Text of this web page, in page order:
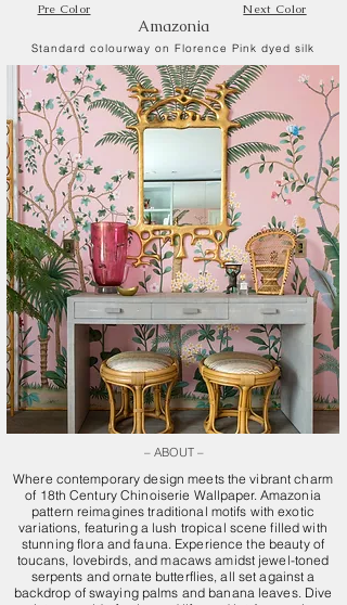
Pre Color Next Color
Amazonia
Standard colourway on Florence Pink dyed silk
– ABOUT –
Where contemporary design meets the vibrant charm
of 18th Century Chinoiserie Wallpaper. Amazonia
pattern reimagines traditional motifs with exotic
variations, featuring a lush tropical scene filled with
stunning flora and fauna. Experience the beauty of
toucans, lovebirds, and macaws amidst jewel-toned
serpents and ornate butterflies, all set against a
backdrop of swaying palms and banana leaves. Dive